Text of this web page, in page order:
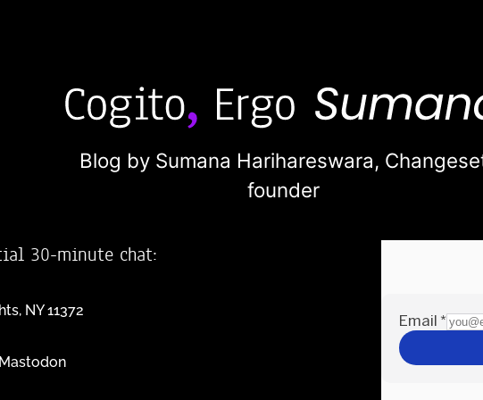
Blog by Sumana Harihareswara,
founder
30-minute chat:
NY 11372